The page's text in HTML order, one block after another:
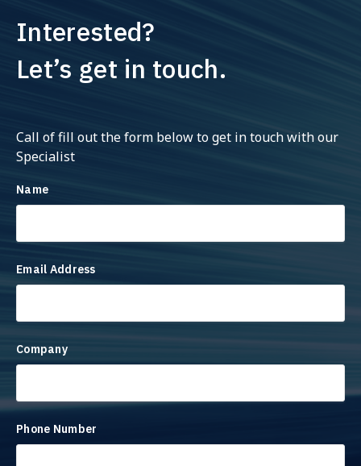
Interested?
Let’s get in touch.
Call of fill out the form below to get in touch with our
Specialist
Name
Email Address
Company
Phone Number